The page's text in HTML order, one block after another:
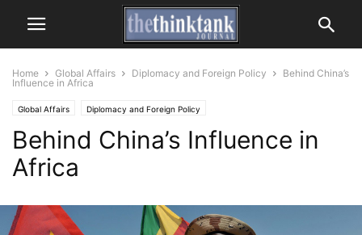
Home Global Affairs Diplomacy and Foreign Policy
Behind China’s
Influence in Africa
Global Affairs Diplomacy and Foreign Policy
Behind China’s Influence in
Africa